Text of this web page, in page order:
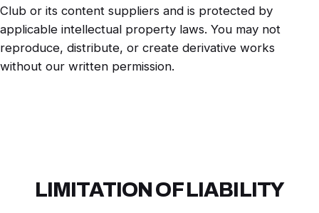
Club or its content suppliers and is protected by
applicable intellectual property laws. You may not
reproduce, distribute, or create derivative works
without our written permission.
LIMITATION OF LIABILITY